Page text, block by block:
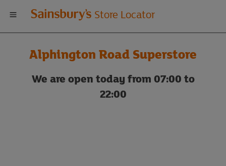
Welcome
to
Sainsbury's
store
Store Locator
Alphington Road Superstore
We are open today from 07:00 to
22:00